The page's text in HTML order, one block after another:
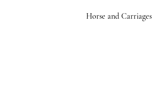
Horse and Carriages